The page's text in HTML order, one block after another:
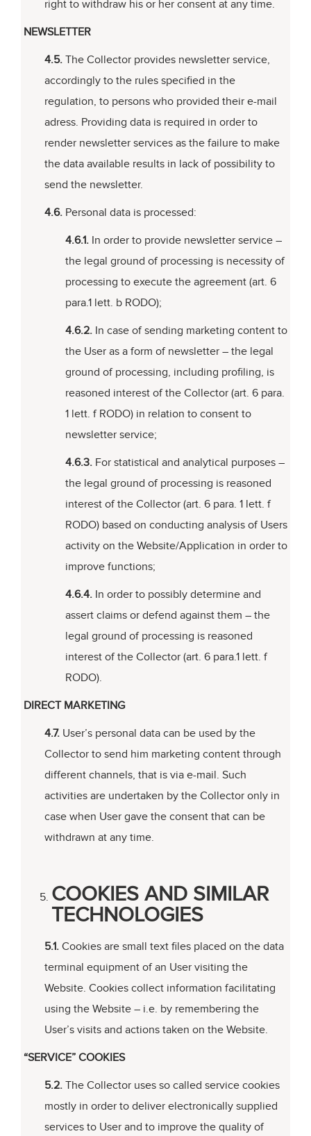
right to withdraw his or her consent at any time.
NEWSLETTER
4.5.The Collector provides newsletter service,
accordingly to the rules specified in the
regulation, to persons who provided their e-mail
adress. Providing data is required in order to
render newsletter services as the failure to make
the data available results in lack of possibility to
send the newsletter.
4.6.Personal data is processed:
4.6.1.In order to provide newsletter service –
the legal ground of processing is necessity of
processing to execute the agreement (art. 6
para.1 lett. b RODO);
4.6.2.In case of sending marketing content to
the User as a form of newsletter – the legal
ground of processing, including profiling, is
reasoned interest of the Collector (art. 6 para.
1 lett. f RODO) in relation to consent to
newsletter service;
4.6.3.For statistical and analytical purposes –
the legal ground of processing is reasoned
interest of the Collector (art. 6 para. 1 lett. f
RODO) based on conducting analysis of Users
activity on the Website/Application in order to
improve functions;
4.6.4.In order to possibly determine and
assert claims or defend against them – the
legal ground of processing is reasoned
interest of the Collector (art. 6 para.1 lett. f
RODO).
DIRECT MARKETING
4.7. User’s personal data can be used by the
Collector to send him marketing content through
different channels, that is via e-mail. Such
activities are undertaken by the Collector only in
case when User gave the consent that can be
withdrawn at any time.
COOKIES AND SIMILAR
TECHNOLOGIES
5.1. Cookies are small text files placed on the data
terminal equipment of an User visiting the
Website. Cookies collect information facilitating
using the Website – i.e. by remembering the
User’s visits and actions taken on the Website.
“SERVICE” COOKIES
5.2. The Collector uses so called service cookies
mostly in order to deliver electronically supplied
services to User and to improve the quality of